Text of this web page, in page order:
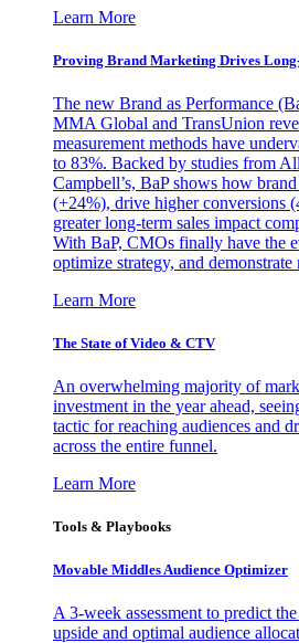
Learn More
Proving Brand Marketing Drives
The new Brand as Performance
MMA Global and TransUnion
measurement methods have
to 83%. Backed by studies from
Campbell’s, BaP shows how
(+24%), drive higher conversions
greater long-term sales impact
With BaP, CMOs finally have the
optimize strategy, and
Learn More
The State of Video & CTV
An overwhelming majority of
investment in the year ahead,
tactic for reaching audiences and
across the entire funnel.
Learn More
Tools & Playbooks
Movable Middles Audience Optimizer
A 3-week assessment to predict
upside and optimal audience